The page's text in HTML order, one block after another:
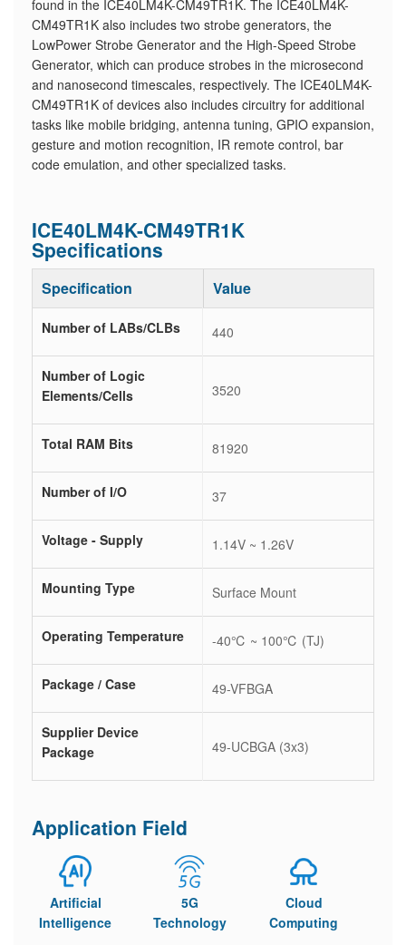
found in the ICE40LM4K-CM49TR1K. The ICE40LM4K-
CM49TR1K also includes two strobe generators, the
LowPower Strobe Generator and the High-Speed Strobe
Generator, which can produce strobes in the microsecond
and nanosecond timescales, respectively. The ICE40LM4K-
CM49TR1K of devices also includes circuitry for additional
tasks like mobile bridging, antenna tuning, GPIO expansion,
gesture and motion recognition, IR remote control, bar
code emulation, and other specialized tasks.
ICE40LM4K-CM49TR1K
Specifications
Specification Value
Number of LABs/CLBs 440
Number of Logic
Elements/Cells
3520
Total RAM Bits 81920
Number of I/O 37
Voltage - Supply 1.14V ~ 1.26V
Mounting Type Surface Mount
Operating Temperature -40℃ ~ 100℃ (TJ)
Package / Case 49-VFBGA
Supplier Device
Package
49-UCBGA (3x3)
Application Field
Artificial
Intelligence
5G
Technology
Cloud
Computing